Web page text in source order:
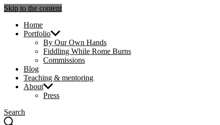
Skip to the content
Julie Sperling Mosaics
Home
Portfolio
By Our Own Hands
Fiddling While Rome Burns
Commissions
Blog
Teaching & mentoring
About
Press
Search